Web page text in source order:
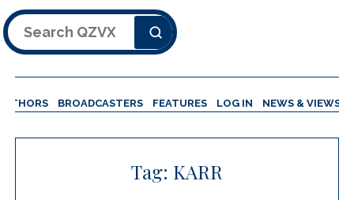
Search
BROADCASTERS FEATURES LOG IN NEWS & VIEWS
Tag: KARR